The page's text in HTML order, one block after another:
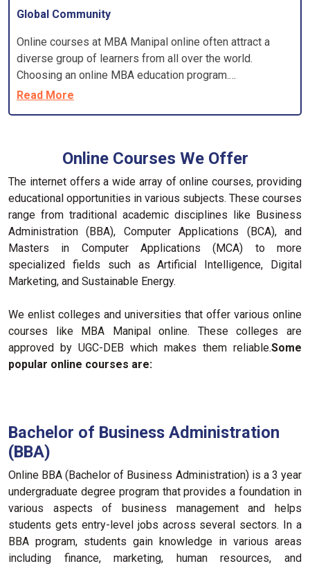
Global Community
Online courses at MBA Manipal online often attract a
diverse group of learners from all over the world.
Choosing an online MBA education program.
Accreditation ensures that the best online MBA program
Read More
Online Courses We Offer
The internet offers a wide array of online courses, providing
educational opportunities in various subjects. These courses
range from traditional academic disciplines like Business
Administration (BBA), Computer Applications (BCA), and
Masters in Computer Applications (MCA) to more
specialized fields such as Artificial Intelligence, Digital
Marketing, and Sustainable Energy.
We enlist colleges and universities that offer various online
courses like MBA Manipal online. These colleges are
approved by UGC-DEB which makes them reliable.Some
popular online courses are:
Bachelor of Business Administration
(BBA)
Online BBA (Bachelor of Business Administration) is a 3 year
undergraduate degree program that provides a foundation in
various aspects of business management and helps
students gets entry-level jobs across several sectors. In a
BBA program, students gain knowledge in various areas
including finance, marketing, human resources, and